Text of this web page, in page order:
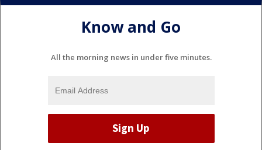
Know and Go
All the morning news in under five minutes.